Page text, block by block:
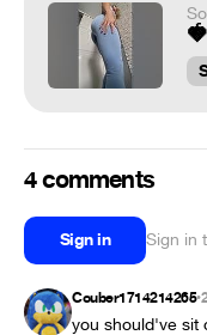
4 comments
Sign in Sign in
Couber1714214265•
you should've sit